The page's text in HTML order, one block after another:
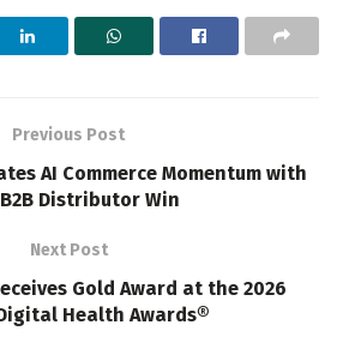
Previous Post
AI Commerce Momentum with
Distributor Win
Next Post
Gold Award at the 2026
Health Awards®